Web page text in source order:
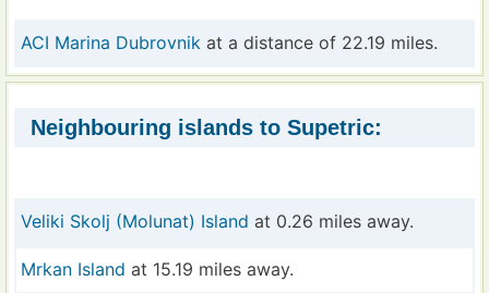
ACI Marina Dubrovnik at a distance of 22.19 miles.
Neighbouring islands to Supetric:
Veliki Skolj (Molunat) Island at 0.26 miles away.
Mrkan Island at 15.19 miles away.